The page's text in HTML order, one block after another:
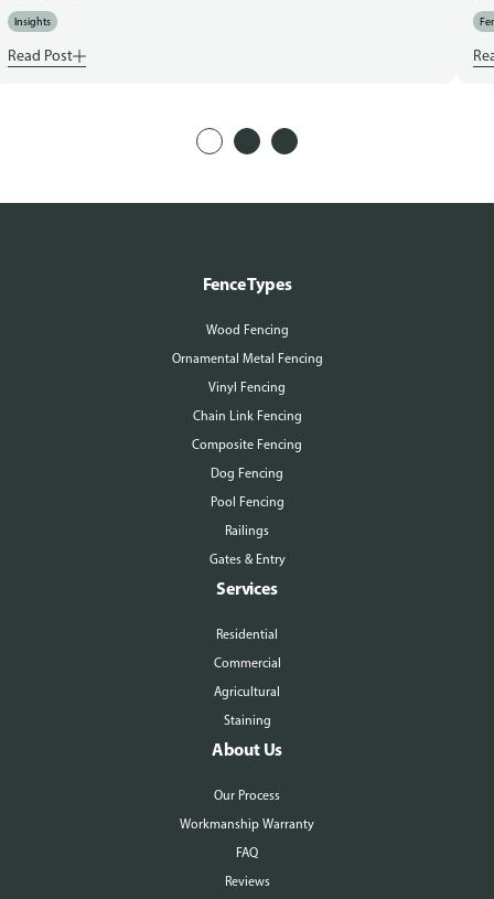
Insights
Read Post
Fence Types
Wood Fencing
Ornamental Metal Fencing
Vinyl Fencing
Chain Link Fencing
Composite Fencing
Dog Fencing
Pool Fencing
Railings
Gates & Entry
Services
Residential
Commercial
Agricultural
Staining
About Us
Our Process
Workmanship Warranty
FAQ
Reviews